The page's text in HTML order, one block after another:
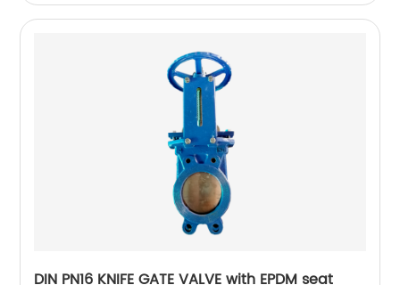
DIN PN16 KNIFE GATE VALVE with EPDM seat